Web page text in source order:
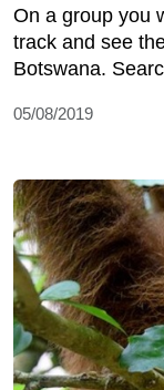
On a group you
track and see
Botswana.
05/08/2019